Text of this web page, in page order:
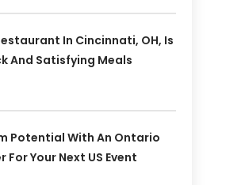
In Cincinnati, OH, Is
And Satisfying Meals
Potential With An Ontario
For Your Next US Event